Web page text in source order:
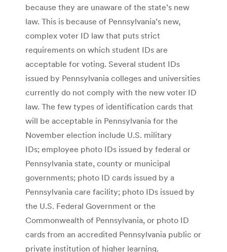
because they are unaware of the state’s new
law. This is because of Pennsylvania’s new,
complex voter ID law that puts strict
requirements on which student IDs are
acceptable for voting. Several student IDs
issued by Pennsylvania colleges and universities
currently do not comply with the new voter ID
law. The few types of identification cards that
will be acceptable in Pennsylvania for the
November election include U.S. military
IDs; employee photo IDs issued by federal or
Pennsylvania state, county or municipal
governments; photo ID cards issued by a
Pennsylvania care facility; photo IDs issued by
the U.S. Federal Government or the
Commonwealth of Pennsylvania, or photo ID
cards from an accredited Pennsylvania public or
private institution of higher learning.